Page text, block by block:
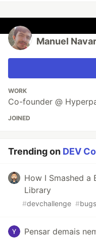
Manuel
WORK
Co-founder @
JOINED
Trending on DEV
How I Smashed a
Library
#devchallenge #
Pensar demais